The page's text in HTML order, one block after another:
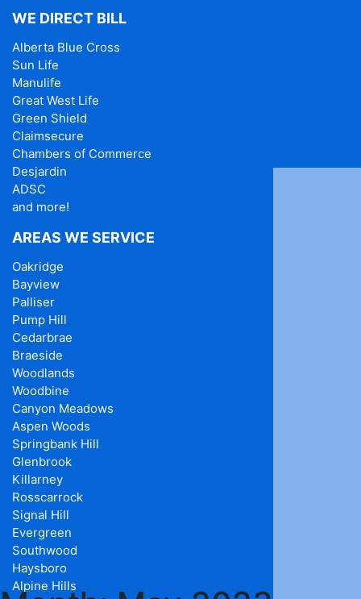
WE DIRECT BILL
Alberta Blue Cross
Sun Life
Manulife
Great West Life
Green Shield
Claimsecure
Chambers of Commerce
Desjardin
ADSC
and more!
AREAS WE SERVICE
Oakridge
Bayview
Palliser
Pump Hill
Cedarbrae
Braeside
Woodlands
Woodbine
Canyon Meadows
Aspen Woods
Springbank Hill
Glenbrook
Killarney
Rosscarrock
Signal Hill
Evergreen
Southwood
Haysboro
Alpine Hills